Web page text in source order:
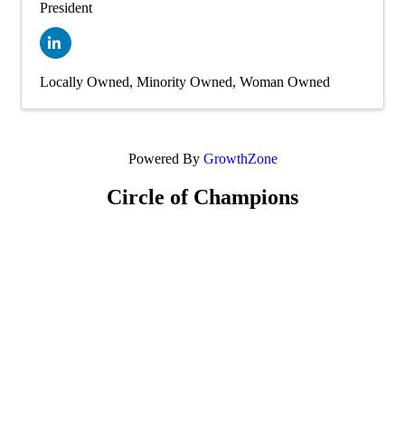
President
Locally Owned Minority Owned Woman Owned
Powered By GrowthZone
Circle of Champions